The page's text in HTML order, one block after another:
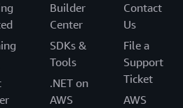
Builder
Center
SDKs &
Tools
.NET on
AWS
Contact
Us
File a
Support
Ticket
AWS